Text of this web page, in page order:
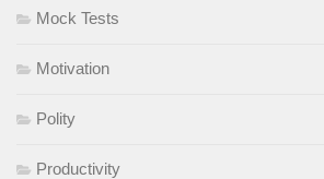
Mock Tests
Motivation
Polity
Productivity